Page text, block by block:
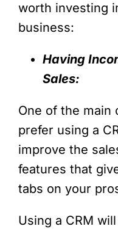
worth investing
business:
Having
Sales:
One of the main
prefer using a
improve the
features that
tabs on your
Using a CRM